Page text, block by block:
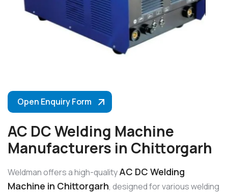
Open Enquiry Form
AC DC Welding Machine
Manufacturers in Chittorgarh
Weldman offers a high-qualityAC DC Welding
Machine in Chittorgarh, designed for various welding